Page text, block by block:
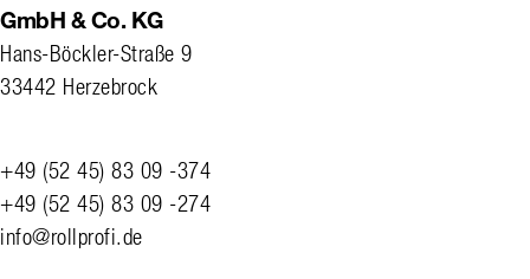
GmbH & Co. KG
Hans-Böckler-Straße 9
33442 Herzebrock
+49 (52 45) 83 09 -374
+49 (52 45) 83 09 -274
info@rollprofi.de